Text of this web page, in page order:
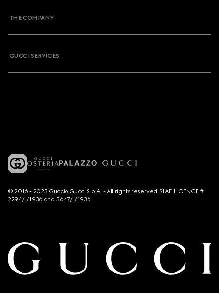
THE COMPANY
GUCCI SERVICES
© 2016 - 2025 Guccio Gucci S.p.A. - All rights reserved. SIAE LICENCE #
2294/I/1936 and 5647/I/1936